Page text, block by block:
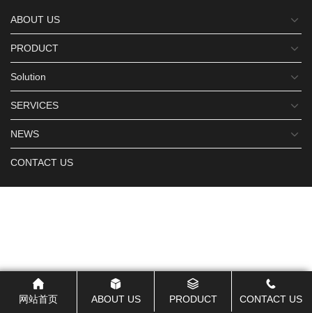
ABOUT US
PRODUCT
Solution
SERVICES
NEWS
CONTACT US
网站首页 ABOUT US PRODUCT CONTACT US